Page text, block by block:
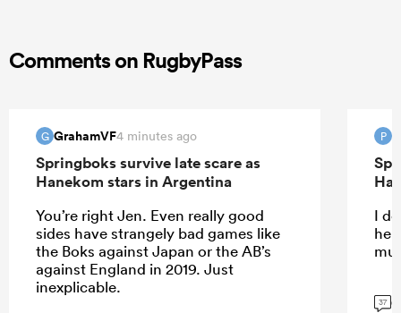
Comments on RugbyPass
G GrahamVF4 minutes ago
Springboks survive late scare as
Hanekom stars in Argentina
You’re right Jen. Even really good
sides have strangely bad games like
the Boks against Japan or the AB’s
against England in 2019. Just
inexplicable.
P
I
37